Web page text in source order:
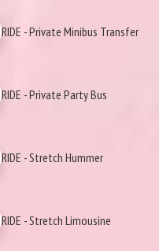
RIDE - Private Minibus Transfer
RIDE - Private Party Bus
RIDE - Stretch Hummer
RIDE - Stretch Limousine